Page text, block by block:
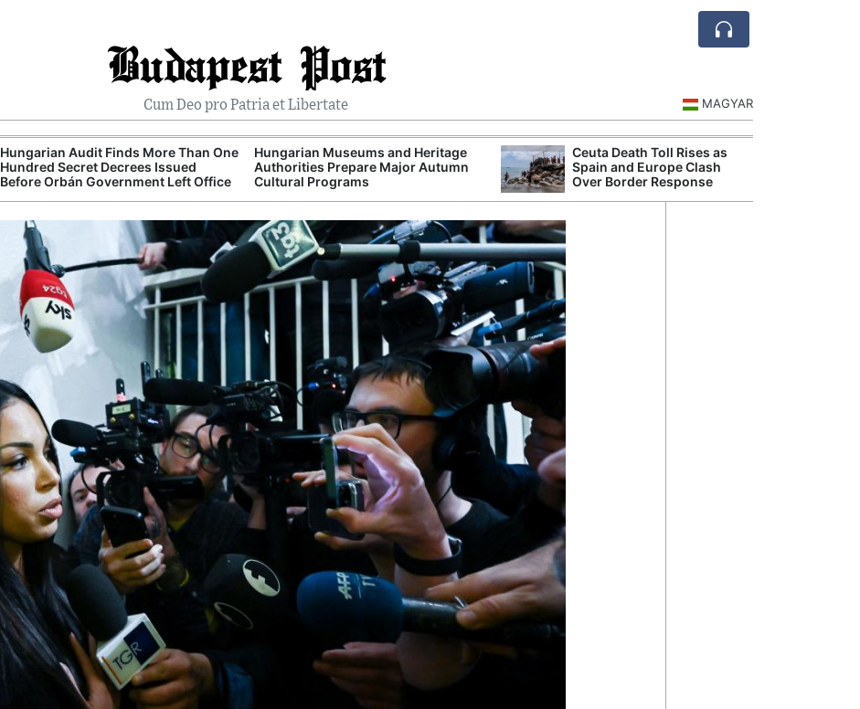
Budapest Post
Cum Deo pro Patria et Libertate MAGYAR
Hungarian Audit Finds More Than One
Hundred Secret Decrees Issued
Before Orbán Government Left Office
Hungarian Museums and Heritage
Authorities Prepare Major Autumn
Cultural Programs
Ceuta Death Toll Rises as
Spain and Europe Clash
Over Border Response